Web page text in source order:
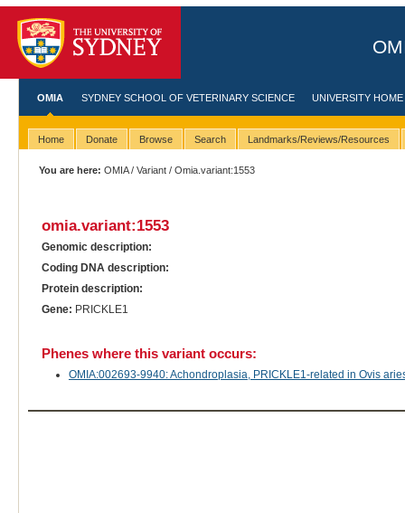
OMIA SYDNEY SCHOOL OF VETERINARY SCIENCE UNIVERSITY HOME
Home Donate Browse Search Landmarks/Reviews/Resources
You are here: OMIA/Variant / Omia.variant:1553
omia.variant:1553
Genomic description:
Coding DNA description:
Protein description:
Gene: PRICKLE1
Phenes where this variant occurs:
OMIA:002693-9940: Achondroplasia, PRICKLE1-related in Ovis